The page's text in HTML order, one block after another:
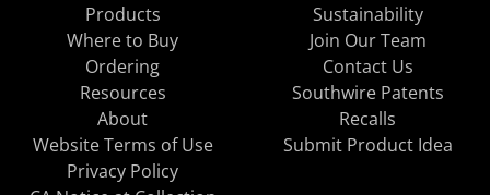
Products
Where to Buy
Ordering
Resources
About
Sustainability
Join Our Team
Contact Us
Southwire Patents
Recalls
Website Terms of Use
Privacy Policy
Submit Product Idea